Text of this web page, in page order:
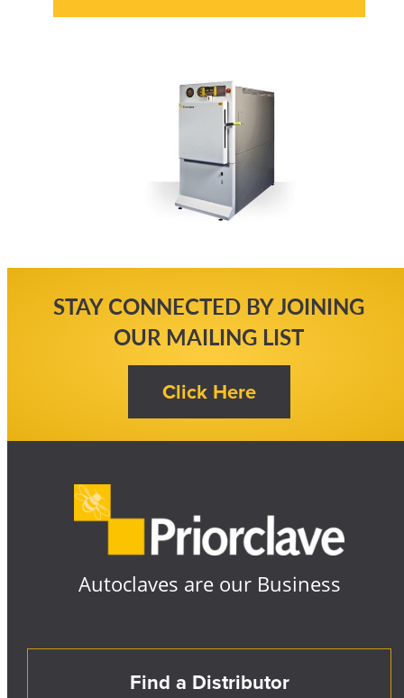
STAY CONNECTED BY JOINING
OUR MAILING LIST
Autoclaves are our Business
Find a Distributor